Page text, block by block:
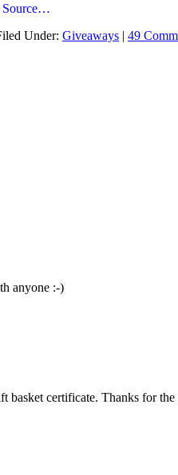
Source…
Under: Giveaways | 49
anyone :-)
basket certificate. Thanks for the